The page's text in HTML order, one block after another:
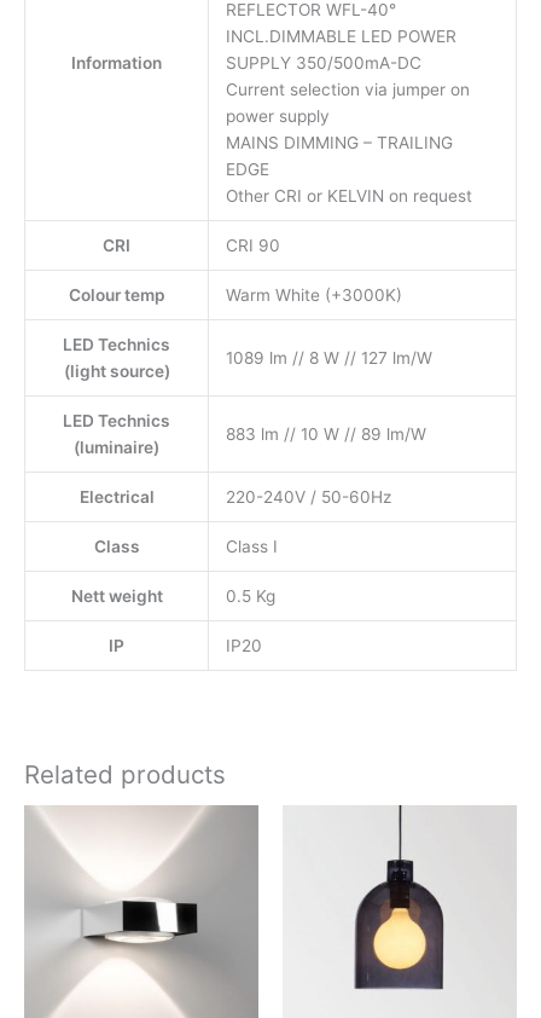
Information
REFLECTOR WFL-40°
INCL.DIMMABLE LED POWER
SUPPLY 350/500mA-DC
Current selection via jumper on
power supply
MAINS DIMMING – TRAILING
EDGE
Other CRI or KELVIN on request
CRI CRI 90
Colour temp Warm White (+3000K)
LED Technics
(light source)
1089 lm // 8 W // 127 lm/W
LED Technics
(luminaire)
883 lm // 10 W // 89 lm/W
Electrical 220-240V / 50-60Hz
Class Class I
Nett weight 0.5 Kg
IP IP20
Related products